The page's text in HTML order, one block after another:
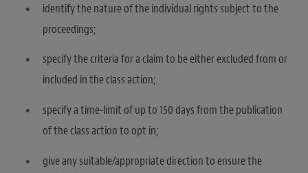
identify the nature of the individual rights subject to the
proceedings;
specify the criteria for a claim to be either excluded from or
included in the class action;
specify a time-limit of up to 150 days from the publication
of the class action to opt in;
give any suitable/appropriate direction to ensure the